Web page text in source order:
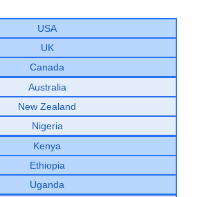
USA
UK
Canada
Australia
New Zealand
Nigeria
Kenya
Ethiopia
Uganda